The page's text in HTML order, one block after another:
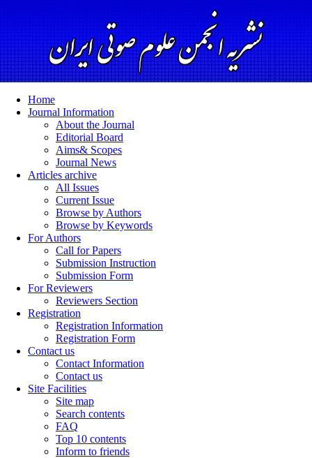
Home
Journal Information
About the Journal
Editorial Board
Aims& Scopes
Journal News
Articles archive
All Issues
Current Issue
Browse by Authors
Browse by Keywords
For Authors
Call for Papers
Submission Instruction
Submission Form
For Reviewers
Reviewers Section
Registration
Registration Information
Registration Form
Contact us
Contact Information
Contact us
Site Facilities
Site map
Search contents
FAQ
Top 10 contents
Inform to friends